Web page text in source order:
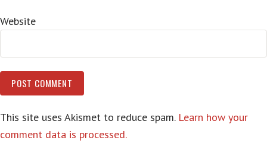
Website
This site uses Akismet to reduce spam. Learn how your
comment data is processed.